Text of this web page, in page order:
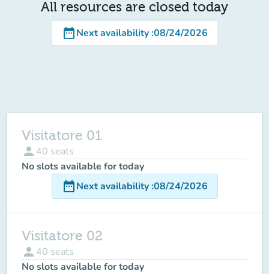
All resources are closed today
date_rangeNext availability:08/24/2026
Visitatore 01
person 40 seats
No slots available for today
date_rangeNext availability:08/24/2026
Visitatore 02
person 40 seats
No slots available for today